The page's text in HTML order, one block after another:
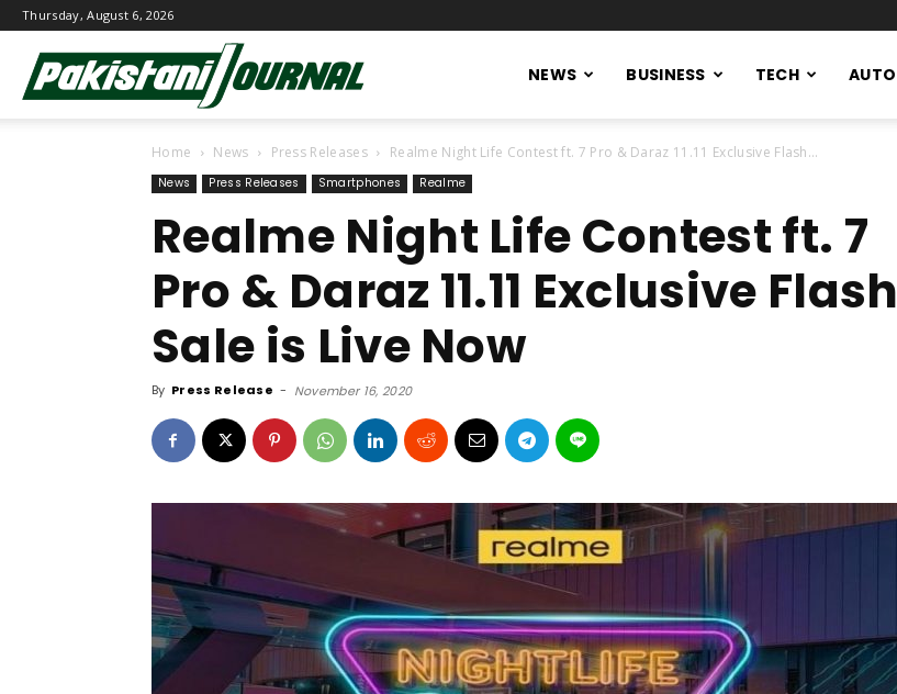
Thursday, August 6, 2026
Journal
NEWS BUSINESS TECH AUTO
Home News Press Releases Realme Night Life Contest ft. 7 Pro & Daraz 11.11 Exclusive Flash...
News Press Releases Smartphones Realme
Realme Night Life Contest ft. 7
Pro & Daraz 11.11 Exclusive Flash
Sale is Live Now
By Press Release - November 16, 2020